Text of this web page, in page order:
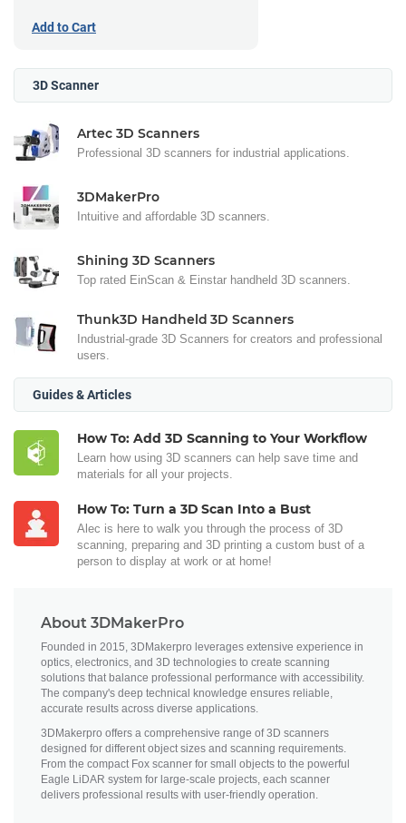
Add to Cart
3D Scanner
Artec 3D Scanners
Professional 3D scanners for industrial applications.
3DMakerPro
Intuitive and affordable 3D scanners.
Shining 3D Scanners
Top rated EinScan & Einstar handheld 3D scanners.
Thunk3D Handheld 3D Scanners
Industrial-grade 3D Scanners for creators and professional
users.
Guides & Articles
How To: Add 3D Scanning to Your Workflow
Learn how using 3D scanners can help save time and
materials for all your projects.
How To: Turn a 3D Scan Into a Bust
Alec is here to walk you through the process of 3D
scanning, preparing and 3D printing a custom bust of a
person to display at work or at home!
About 3DMakerPro
Founded in 2015, 3DMakerpro leverages extensive experience in
optics, electronics, and 3D technologies to create scanning
solutions that balance professional performance with accessibility.
The company's deep technical knowledge ensures reliable,
accurate results across diverse applications.
3DMakerpro offers a comprehensive range of 3D scanners
designed for different object sizes and scanning requirements.
From the compact Fox scanner for small objects to the powerful
Eagle LiDAR system for large-scale projects, each scanner
delivers professional results with user-friendly operation.